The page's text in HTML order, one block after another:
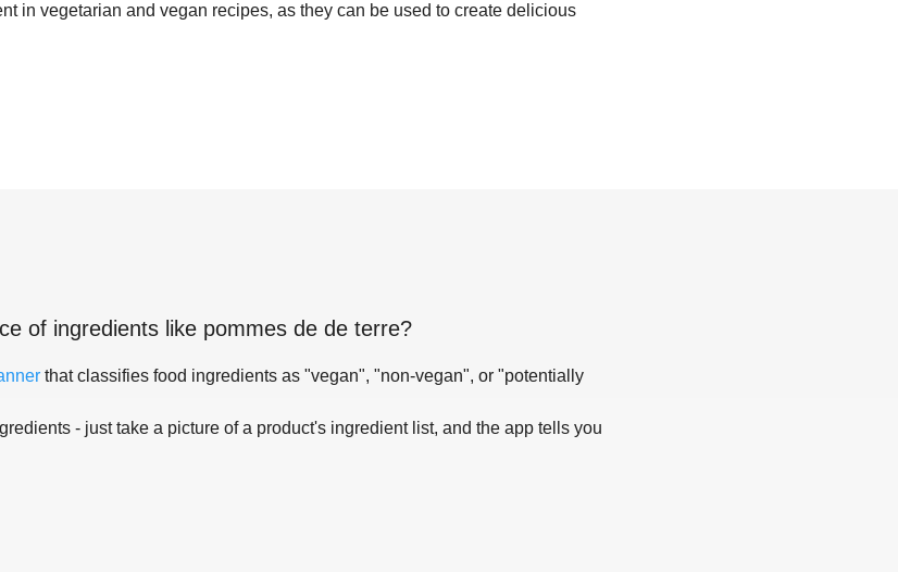
in vegetarian and vegan recipes, as they can be used to create delicious
of ingredients like pommes de de terre?
that classifies food ingredients as "vegan", "non-vegan", or "potentially
- just take a picture of a product's ingredient list, and the app tells you